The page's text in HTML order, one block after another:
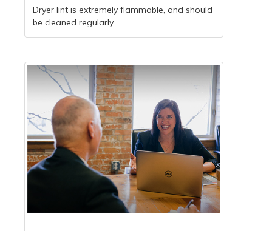
Dryer lint is extremely flammable, and should
be cleaned regularly